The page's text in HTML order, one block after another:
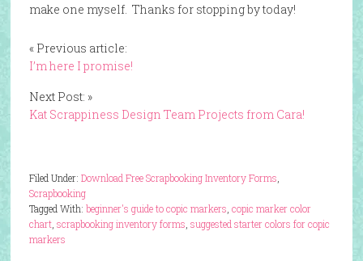
make one myself. Thanks for stopping by today!
« Previous article:
I’m here I promise!
Next Post: »
Kat Scrappiness Design Team Projects from Cara!
Filed Under: Download Free Scrapbooking Inventory Forms
Scrapbooking
Tagged With: beginner's guide to copic markers copic marker color
chart, scrapbooking inventory forms suggested starter colors for copic
markers